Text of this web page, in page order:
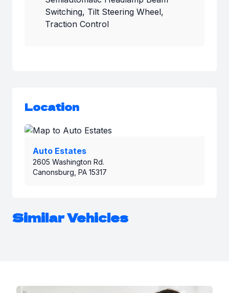
Switching, Tilt Steering Wheel,
Traction Control
Location
Auto Estates
2605 Washington Rd.
Canonsburg, PA 15317
Similar Vehicles